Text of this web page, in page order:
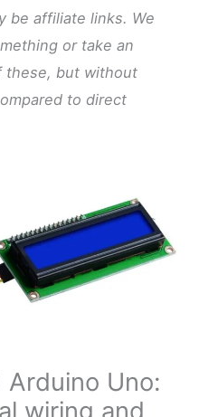
be affiliate links. We
or take an
these, but without
to direct
Arduino Uno:
wiring and